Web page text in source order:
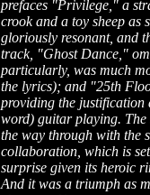
prefaces "Privilege," a
crook and a toy sheep as
gloriously resonant, and
track, "Ghost Dance,"
particularly, was much
the lyrics); and "25th
providing the justification
word) guitar playing. The
the way through with the
collaboration, which is
surprise given its heroic
And it was a triumph as